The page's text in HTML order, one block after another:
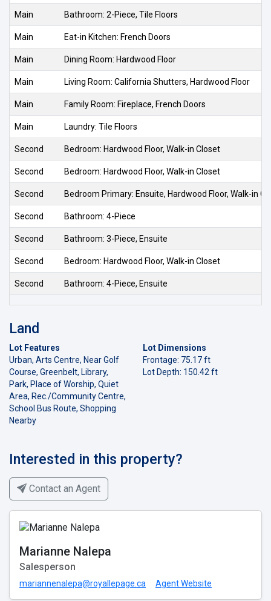
Main Bathroom: 2-Piece, Tile Floors
Main Eat-in Kitchen: French Doors
Main Dining Room: Hardwood Floor
Main Living Room: California Shutters, Hardwood Floor
Main Family Room: Fireplace, French Doors
Main Laundry: Tile Floors
Second Bedroom: Hardwood Floor, Walk-in Closet
Second Bedroom: Hardwood Floor, Walk-in Closet
Second Bedroom Primary: Ensuite, Hardwood Floor, Walk-in
Second Bathroom: 4-Piece
Second Bathroom: 3-Piece, Ensuite
Second Bedroom: Hardwood Floor, Walk-in Closet
Second Bathroom: 4-Piece, Ensuite
Land
Lot Features
Urban, Arts Centre, Near Golf
Course, Greenbelt, Library,
Park, Place of Worship, Quiet
Area, Rec./Community Centre,
School Bus Route, Shopping
Nearby
Lot Dimensions
Frontage: 75.17 ft
Lot Depth: 150.42 ft
Interested in this property?
Contact an Agent
Marianne Nalepa
Salesperson
mariannenalepa@royallepage.ca Agent Website